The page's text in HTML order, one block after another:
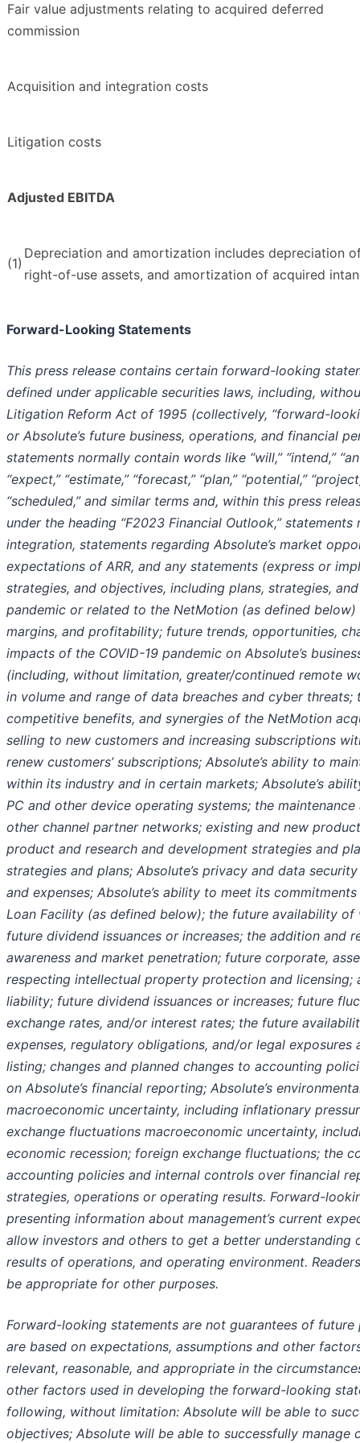
Fair value adjustments relating to acquired deferred
commission
Acquisition and integration costs
Litigation costs
Adjusted EBITDA
(1)
Depreciation and amortization includes depreciation
right-of-use assets, and amortization of acquired
Forward-Looking Statements
This press release contains certain forward-looking
defined under applicable securities laws, including,
Litigation Reform Act of 1995 (collectively, “forward-
or Absolute’s future business, operations, and financial
statements normally contain words like “will,” “intend,”
“expect,” “estimate,” “forecast,” “plan,” “potential,”
“scheduled,” and similar terms and, within this press
under the heading “F2023 Financial Outlook,”
integration, statements regarding Absolute’s market
expectations of ARR, and any statements (express or
strategies, and objectives, including plans, strategies,
pandemic or related to the NetMotion (as defined
margins, and profitability; future trends, opportunities,
impacts of the COVID-19 pandemic on Absolute’s
(including, without limitation, greater/continued remote
in volume and range of data breaches and cyber
competitive benefits, and synergies of the NetMotion
selling to new customers and increasing subscriptions
renew customers’ subscriptions; Absolute’s ability to
within its industry and in certain markets; Absolute’s
PC and other device operating systems; the
other channel partner networks; existing and new
product and research and development strategies and
strategies and plans; Absolute’s privacy and data
and expenses; Absolute’s ability to meet its
Loan Facility (as defined below); the future availability
future dividend issuances or increases; the addition and
awareness and market penetration; future corporate,
respecting intellectual property protection and
liability; future dividend issuances or increases; future
exchange rates, and/or interest rates; the future
expenses, regulatory obligations, and/or legal
listing; changes and planned changes to accounting
on Absolute’s financial reporting; Absolute’s
macroeconomic uncertainty, including inflationary
exchange fluctuations macroeconomic uncertainty,
economic recession; foreign exchange fluctuations; the
accounting policies and internal controls over financial
strategies, operations or operating results. Forward-
presenting information about management’s current
allow investors and others to get a better understanding
results of operations, and operating environment.
be appropriate for other purposes.
Forward-looking statements are not guarantees of
are based on expectations, assumptions and other
relevant, reasonable, and appropriate in the
other factors used in developing the forward-looking
following, without limitation: Absolute will be able to
objectives; Absolute will be able to successfully manage